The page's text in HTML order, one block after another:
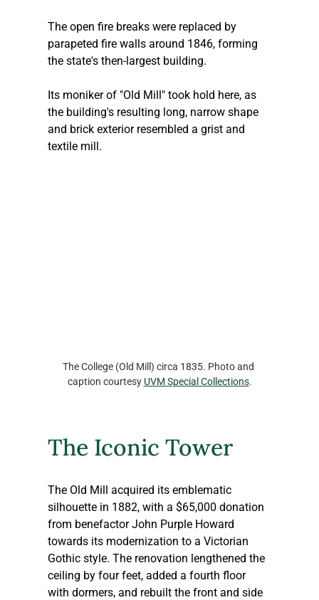
The open fire breaks were replaced by
parapeted fire walls around 1846, forming
the state's then-largest building.
Its moniker of "Old Mill" took hold here, as
the building's resulting long, narrow shape
and brick exterior resembled a grist and
textile mill.
The College (Old Mill) circa 1835. Photo and
caption courtesy UVM Special Collections.
The Iconic Tower
The Old Mill acquired its emblematic
silhouette in 1882, with a $65,000 donation
from benefactor John Purple Howard
towards its modernization to a Victorian
Gothic style. The renovation lengthened the
ceiling by four feet, added a fourth floor
with dormers, and rebuilt the front and side